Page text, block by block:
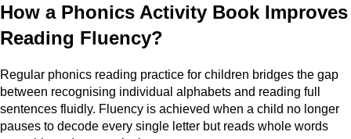
How a Phonics Activity Book Improves
Reading Fluency?
Regular phonics reading practice for children bridges the gap
between recognising individual alphabets and reading full
sentences fluidly. Fluency is achieved when a child no longer
pauses to decode every single letter but reads whole words